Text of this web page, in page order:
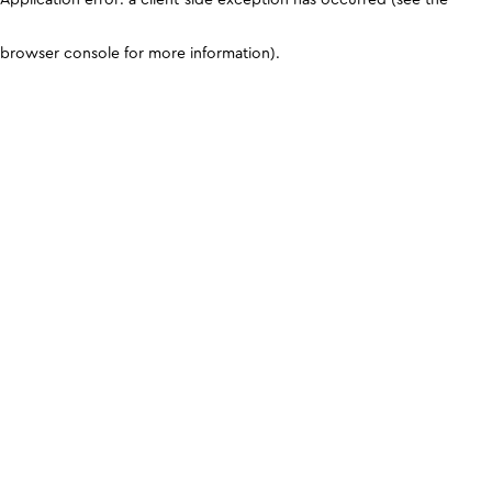
browser console for more information).